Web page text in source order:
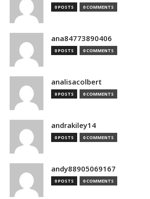
0 POSTS 0 COMMENTS
ana84773890406
0 POSTS 0 COMMENTS
analisacolbert
0 POSTS 0 COMMENTS
andrakiley14
0 POSTS 0 COMMENTS
andy88905069167
0 POSTS 0 COMMENTS